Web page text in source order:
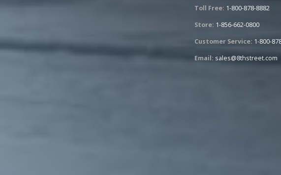
Toll Free: 1-800-878-8882
Store: 1-856-662-0800
Customer Service: 1-800-
Email: sales@8thstreet.com